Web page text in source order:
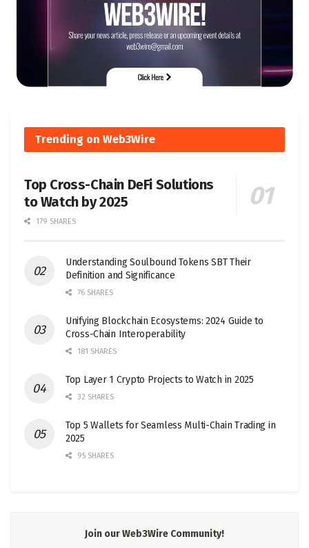
Trending on Web3Wire
Top Cross-Chain DeFi Solutions
to Watch by 2025
179 SHARES
Understanding Soulbound Tokens SBT Their
Definition and Significance
76 SHARES
Unifying Blockchain Ecosystems: 2024 Guide to
Cross-Chain Interoperability
181 SHARES
Top Layer 1 Crypto Projects to Watch in 2025
32 SHARES
Top 5 Wallets for Seamless Multi-Chain Trading in
2025
95 SHARES
Join our Web3Wire Community!